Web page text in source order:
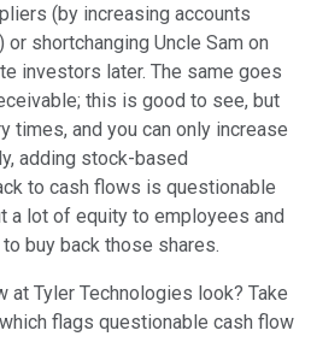
(by increasing accounts
shortchanging Uncle Sam on
investors later. The same goes
this is good to see, but
times, and you can only increase
adding stock-based
to cash flows is questionable
a lot of equity to employees and
buy back those shares.
at Tyler Technologies look? Take
flags questionable cash flow